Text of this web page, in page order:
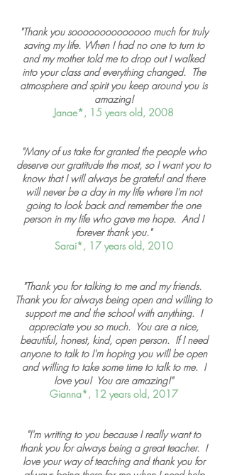
"Thank you soooooooooooooo much for truly
saving my life. When I had no one to turn to
and my mother told me to drop out I walked
into your class and everything changed. The
atmosphere and spirit you keep around you is
amazing!
Janae*, 15 years old, 2008
"Many of us take for granted the people who
deserve our gratitude the most, so I want you to
know that I will always be grateful and there
will never be a day in my life where I'm not
going to look back and remember the one
person in my life who gave me hope. And I
forever thank you."
Sarai*, 17 years old, 2010
"Thank you for talking to me and my friends.
Thank you for always being open and willing to
support me and the school with anything. I
appreciate you so much. You are a nice,
beautiful, honest, kind, open person. If I need
anyone to talk to I'm hoping you will be open
and willing to take some time to talk to me. I
love you! You are amazing!"
Gianna*, 12 years old, 2017
"I'm writing to you because I really want to
thank you for always being a great teacher. I
love your way of teaching and thank you for